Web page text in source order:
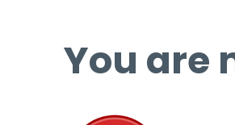
You are